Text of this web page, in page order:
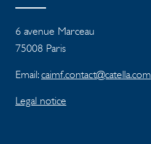
6 avenue Marceau
75008 Paris
Email:caimf.contact@catella.com
Legal notice